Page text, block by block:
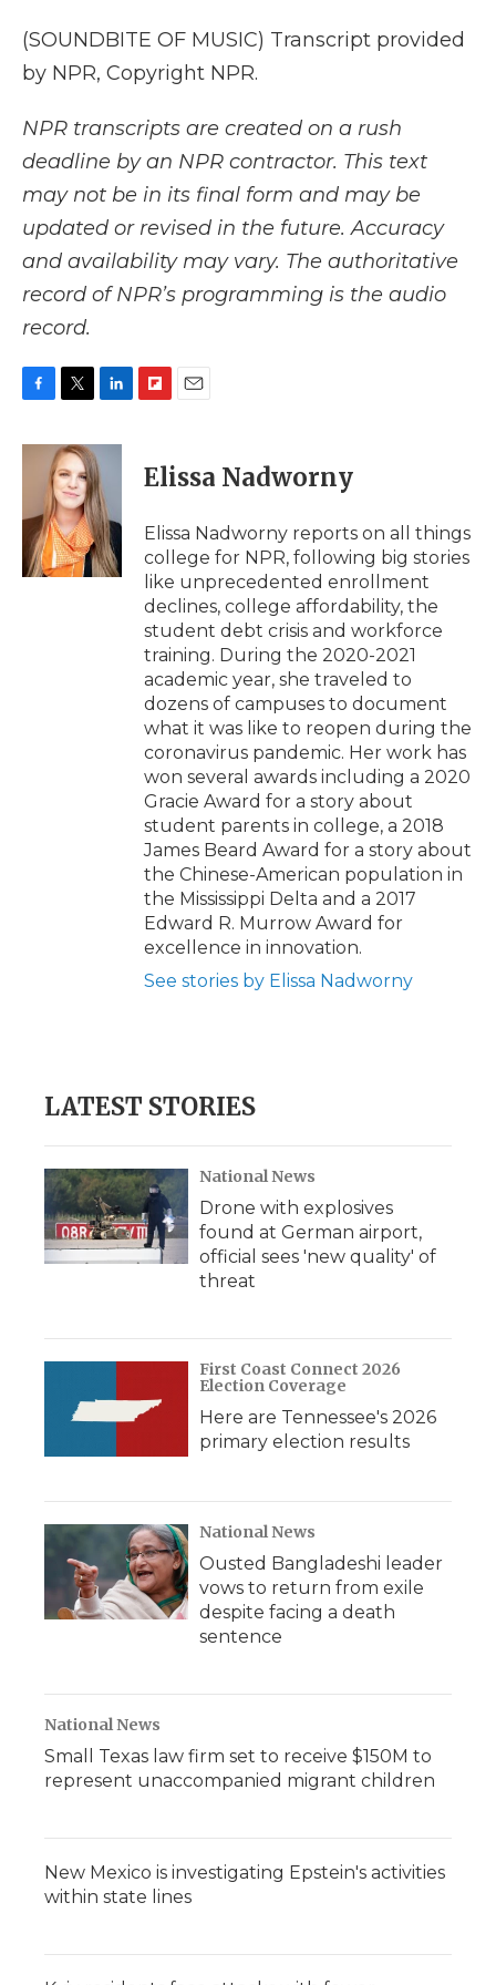
(SOUNDBITE OF MUSIC) Transcript provided
by NPR, Copyright NPR.
NPR transcripts are created on a rush
deadline by an NPR contractor. This text
may not be in its final form and may be
updated or revised in the future. Accuracy
and availability may vary. The authoritative
record of NPR’s programming is the audio
record.
c
o
k
i
t
t
e
r
n
k
e
d
I
n
p
b
a
d
i
l
Elissa Nadworny
Elissa Nadworny reports on all things
college for NPR, following big stories
like unprecedented enrollment
declines, college affordability, the
student debt crisis and workforce
training. During the 2020-2021
academic year, she traveled to
dozens of campuses to document
what it was like to reopen during the
coronavirus pandemic. Her work has
won several awards including a 2020
Gracie Award for a story about
student parents in college, a 2018
James Beard Award for a story about
the Chinese-American population in
the Mississippi Delta and a 2017
Edward R. Murrow Award for
excellence in innovation.
See stories by Elissa Nadworny
LATEST STORIES
National News
Drone with explosives
found at German airport,
official sees 'new quality' of
threat
First Coast Connect 2026
Election Coverage
Here are Tennessee's 2026
primary election results
National News
Ousted Bangladeshi leader
vows to return from exile
despite facing a death
sentence
National News
Small Texas law firm set to receive $150M to
represent unaccompanied migrant children
New Mexico is investigating Epstein's activities
within state lines